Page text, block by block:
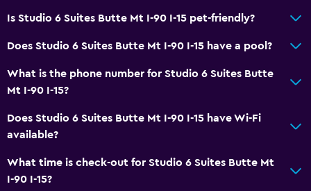
Things to do
Gift shop
Casino
Archery
Horse riding
Snowmobiling
Is Studio 6 Suites Butte Mt I-90 I-15 pet-friendly?
Does Studio 6 Suites Butte Mt I-90 I-15 have a pool?
What is the phone number for Studio 6 Suites Butte
Mt I-90 I-15?
Does Studio 6 Suites Butte Mt I-90 I-15 have Wi-Fi
available?
What time is check-out for Studio 6 Suites Butte Mt
I-90 I-15?